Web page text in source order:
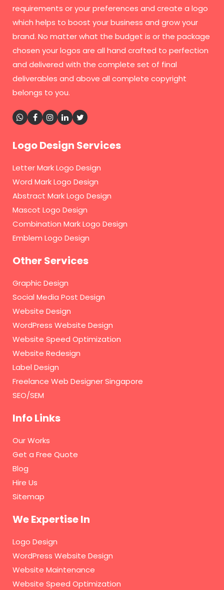
requirements or your preferences and create a logo
which helps to boost your business and grow your
brand. No matter what the budget is or the package
chosen your logos are all hand crafted to perfection
and delivered with the complete set of final
deliverables and above all complete copyright
belongs to you.
Logo Design Services
Letter Mark Logo Design
Word Mark Logo Design
Abstract Mark Logo Design
Mascot Logo Design
Combination Mark Logo Design
Emblem Logo Design
Other Services
Graphic Design
Social Media Post Design
Website Design
WordPress Website Design
Website Speed Optimization
Website Redesign
Label Design
Freelance Web Designer Singapore
SEO/SEM
Info Links
Our Works
Get a Free Quote
Blog
Hire Us
Sitemap
We Expertise In
Logo Design
WordPress Website Design
Website Maintenance
Website Speed Optimization